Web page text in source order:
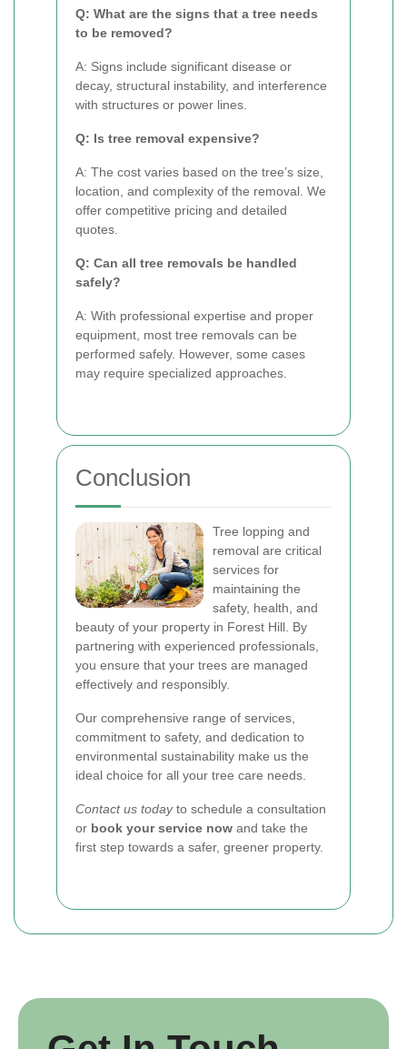
Q: What are the signs that a tree needs
to be removed?
A: Signs include significant disease or
decay, structural instability, and interference
with structures or power lines.
Q: Is tree removal expensive?
A: The cost varies based on the tree’s size,
location, and complexity of the removal. We
offer competitive pricing and detailed
quotes.
Q: Can all tree removals be handled
safely?
A: With professional expertise and proper
equipment, most tree removals can be
performed safely. However, some cases
may require specialized approaches.
Conclusion
Tree lopping and
removal are critical
services for
maintaining the
safety, health, and
beauty of your property in Forest Hill. By
partnering with experienced professionals,
you ensure that your trees are managed
effectively and responsibly.
Our comprehensive range of services,
commitment to safety, and dedication to
environmental sustainability make us the
ideal choice for all your tree care needs.
Contact us todayto schedule a consultation
or book your service now and take the
first step towards a safer, greener property.